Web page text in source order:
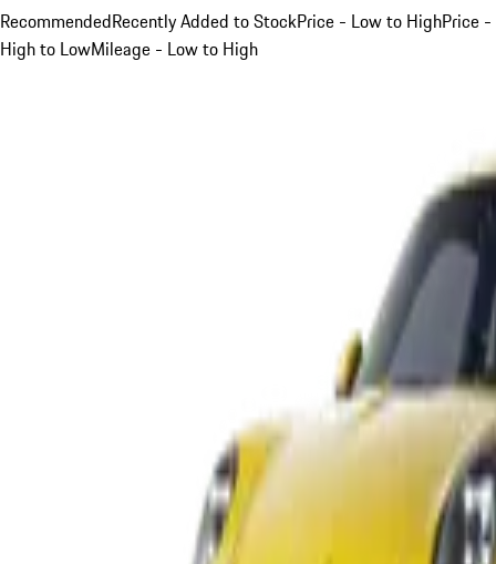
RecommendedRecently Added to StockPrice - Low to HighPrice -
High to LowMileage - Low to High